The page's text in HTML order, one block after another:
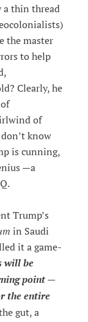
a thin thread
the master
to help
Clearly, he
of
know
is cunning,
—a
Trump’s
in Saudi
it a game-
will be
point —
the entire
gut, a